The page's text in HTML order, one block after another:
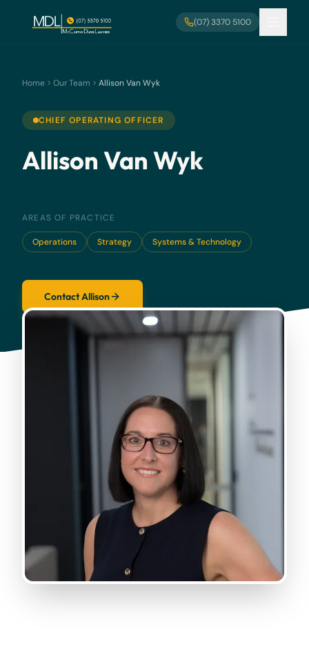
(07) 3370 5100
Home Our Team Allison Van Wyk
CHIEF OPERATING OFFICER
Allison Van Wyk
AREAS OF PRACTICE
Operations Strategy Systems & Technology
Contact Allison